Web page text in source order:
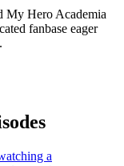
My Hero Academia
fanbase eager